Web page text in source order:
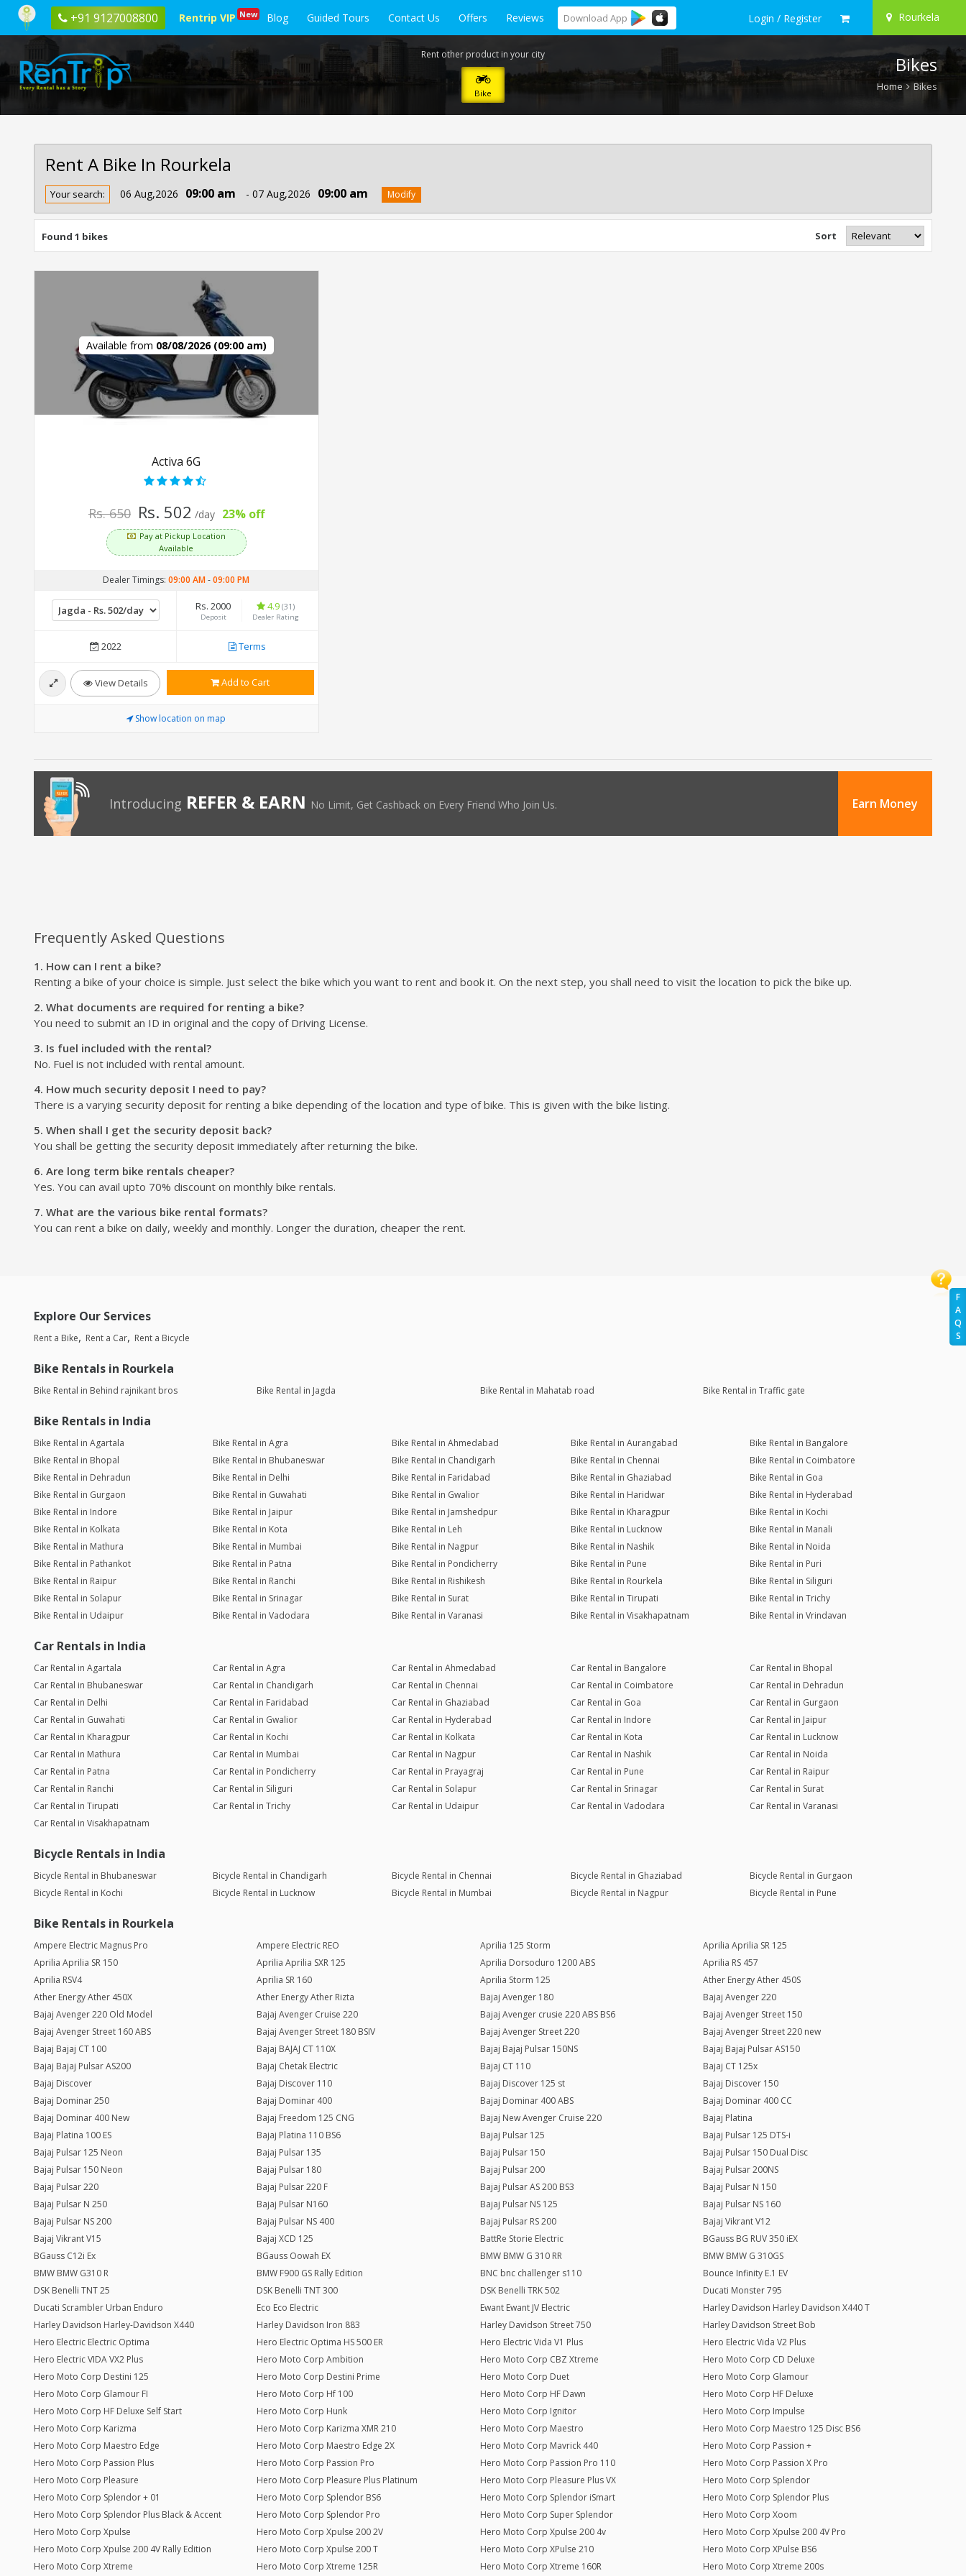
+91 9127008800 Rentrip VIP New Blog Guided Tours Contact Us Offers Reviews Download App Login / Register Rourkela
F
A
Q
S
Bikes
Home Bikes
Rent other product in your city
Bike
Rent A Bike In Rourkela
Rent
Bike
In
Rourkela
Your search: 06 Aug,2026 09:00 am - 07 Aug,2026 09:00 am Modify
Found 1 bikes Sort
Available from 08/08/2026 (09:00 am)
Activa 6G
Rs. 650 Rs. 502 /day 23% off
Pay at Pickup Location
Available
Dealer Timings:09:00 AM-09:00 PM
Rs. 2000
Deposit
4.9 (31)
Dealer Rating
2022 Terms
View Details Add to Cart
Show location on map
Introducing REFER & EARN No Limit, Get Cashback on Every Friend Who Join Us. Earn Money
Frequently Asked Questions
1. How can I rent a bike?
Renting a bike of your choice is simple. Just select the bike which you want to rent and book it. On the next step, you shall need to visit the location to pick the bike up.
2. What documents are required for renting a bike?
You need to submit an ID in original and the copy of Driving License.
3. Is fuel included with the rental?
No. Fuel is not included with rental amount.
4. How much security deposit I need to pay?
There is a varying security deposit for renting a bike depending of the location and type of bike. This is given with the bike listing.
5. When shall I get the security deposit back?
You shall be getting the security deposit immediately after returning the bike.
6. Are long term bike rentals cheaper?
Yes. You can avail upto 70% discount on monthly bike rentals.
7. What are the various bike rental formats?
You can rent a bike on daily, weekly and monthly. Longer the duration, cheaper the rent.
Explore Our Services
Rent a Bike Rent a Car Rent a Bicycle
Bike Rentals in Rourkela
Bike Rental in Behind rajnikant bros Bike Rental in Jagda Bike Rental in Mahatab road Bike Rental in Traffic gate
Bike Rentals in India
Bike Rental in Agartala Bike Rental in Agra Bike Rental in Ahmedabad Bike Rental in Aurangabad
Bike Rental in Bangalore
Bike Rental in Bhopal
Bike Rental in Bhubaneswar Bike Rental in Chandigarh Bike Rental in Chennai
Bike Rental in Coimbatore
Bike Rental in Dehradun
Bike Rental in Delhi Bike Rental in Faridabad Bike Rental in Ghaziabad
Bike Rental in Goa
Bike Rental in Gurgaon
Bike Rental in Guwahati Bike Rental in Gwalior Bike Rental in Haridwar
Bike Rental in Hyderabad
Bike Rental in Indore
Bike Rental in Jaipur Bike Rental in Jamshedpur Bike Rental in Kharagpur
Bike Rental in Kochi
Bike Rental in Kolkata
Bike Rental in Kota Bike Rental in Leh Bike Rental in Lucknow
Bike Rental in Manali
Bike Rental in Mathura
Bike Rental in Mumbai Bike Rental in Nagpur Bike Rental in Nashik
Bike Rental in Noida
Bike Rental in Pathankot
Bike Rental in Patna Bike Rental in Pondicherry Bike Rental in Pune
Bike Rental in Puri
Bike Rental in Raipur
Bike Rental in Ranchi Bike Rental in Rishikesh Bike Rental in Rourkela
Bike Rental in Siliguri
Bike Rental in Solapur
Bike Rental in Srinagar Bike Rental in Surat Bike Rental in Tirupati
Bike Rental in Trichy
Bike Rental in Udaipur
Bike Rental in Vadodara Bike Rental in Varanasi Bike Rental in Visakhapatnam Bike Rental in Vrindavan
Car Rentals in India
Car Rental in Agartala Car Rental in Agra Car Rental in Ahmedabad Car Rental in Bangalore
Car Rental in Bhopal
Car Rental in Bhubaneswar
Car Rental in Chandigarh Car Rental in Chennai Car Rental in Coimbatore
Car Rental in Dehradun
Car Rental in Delhi
Car Rental in Faridabad Car Rental in Ghaziabad Car Rental in Goa
Car Rental in Gurgaon
Car Rental in Guwahati
Car Rental in Gwalior Car Rental in Hyderabad Car Rental in Indore
Car Rental in Jaipur
Car Rental in Kharagpur
Car Rental in Kochi Car Rental in Kolkata Car Rental in Kota
Car Rental in Lucknow
Car Rental in Mathura
Car Rental in Mumbai Car Rental in Nagpur Car Rental in Nashik
Car Rental in Noida
Car Rental in Patna
Car Rental in Pondicherry Car Rental in Prayagraj Car Rental in Pune
Car Rental in Raipur
Car Rental in Ranchi
Car Rental in Siliguri Car Rental in Solapur Car Rental in Srinagar
Car Rental in Surat
Car Rental in Tirupati
Car Rental in Trichy Car Rental in Udaipur Car Rental in Vadodara
Car Rental in Varanasi
Car Rental in Visakhapatnam
Bicycle Rentals in India
Bicycle Rental in Bhubaneswar Bicycle Rental in Chandigarh Bicycle Rental in Chennai Bicycle Rental in Ghaziabad
Bicycle Rental in Gurgaon
Bicycle Rental in Kochi
Bicycle Rental in Lucknow Bicycle Rental in Mumbai Bicycle Rental in Nagpur Bicycle Rental in Pune
Bike Rentals in Rourkela
Ampere Electric Magnus Pro Ampere Electric REO Aprilia 125 Storm
Aprilia Aprilia SR 125
Aprilia Aprilia SR 150
Aprilia Aprilia SXR 125 Aprilia Dorsoduro 1200 ABS
Aprilia RS 457
Aprilia RSV4
Aprilia SR 160 Aprilia Storm 125
Ather Energy Ather 450S
Ather Energy Ather 450X
Ather Energy Ather Rizta Bajaj Avenger 180
Bajaj Avenger 220
Bajaj Avenger 220 Old Model
Bajaj Avenger Cruise 220 Bajaj Avenger crusie 220 ABS BS6
Bajaj Avenger Street 150
Bajaj Avenger Street 160 ABS
Bajaj Avenger Street 180 BSIV Bajaj Avenger Street 220
Bajaj Avenger Street 220 new
Bajaj Bajaj CT 100
Bajaj BAJAJ CT 110X Bajaj Bajaj Pulsar 150NS
Bajaj Bajaj Pulsar AS150
Bajaj Bajaj Pulsar AS200
Bajaj Chetak Electric Bajaj CT 110
Bajaj CT 125x
Bajaj Discover
Bajaj Discover 110 Bajaj Discover 125 st
Bajaj Discover 150
Bajaj Dominar 250
Bajaj Dominar 400 Bajaj Dominar 400 ABS
Bajaj Dominar 400 CC
Bajaj Dominar 400 New
Bajaj Freedom 125 CNG Bajaj New Avenger Cruise 220
Bajaj Platina
Bajaj Platina 100 ES
Bajaj Platina 110 BS6 Bajaj Pulsar 125
Bajaj Pulsar 125 DTS-i
Bajaj Pulsar 125 Neon
Bajaj Pulsar 135 Bajaj Pulsar 150
Bajaj Pulsar 150 Dual Disc
Bajaj Pulsar 150 Neon
Bajaj Pulsar 180 Bajaj Pulsar 200
Bajaj Pulsar 200NS
Bajaj Pulsar 220
Bajaj Pulsar 220 F Bajaj Pulsar AS 200 BS3
Bajaj Pulsar N 150
Bajaj Pulsar N 250
Bajaj Pulsar N160 Bajaj Pulsar NS 125
Bajaj Pulsar NS 160
Bajaj Pulsar NS 200
Bajaj Pulsar NS 400 Bajaj Pulsar RS 200
Bajaj Vikrant V12
Bajaj Vikrant V15
Bajaj XCD 125 BattRe Storie Electric
BGauss BG RUV 350 iEX
BGauss C12i Ex
BGauss Oowah EX BMW BMW G 310 RR
BMW BMW G 310GS
BMW BMW G310 R
BMW F900 GS Rally Edition BNC bnc challenger s110
Bounce Infinity E.1 EV
DSK Benelli TNT 25
DSK Benelli TNT 300 DSK Benelli TRK 502
Ducati Monster 795
Ducati Scrambler Urban Enduro
Eco Eco Electric Ewant Ewant JV Electric
Harley Davidson Harley Davidson X440 T
Harley Davidson Harley-Davidson X440
Harley Davidson Iron 883 Harley Davidson Street 750
Harley Davidson Street Bob
Hero Electric Electric Optima
Hero Electric Optima HS 500 ER Hero Electric Vida V1 Plus
Hero Electric Vida V2 Plus
Hero Electric VIDA VX2 Plus
Hero Moto Corp Ambition Hero Moto Corp CBZ Xtreme
Hero Moto Corp CD Deluxe
Hero Moto Corp Destini 125
Hero Moto Corp Destini Prime Hero Moto Corp Duet
Hero Moto Corp Glamour
Hero Moto Corp Glamour FI
Hero Moto Corp Hf 100 Hero Moto Corp HF Dawn
Hero Moto Corp HF Deluxe
Hero Moto Corp HF Deluxe Self Start
Hero Moto Corp Hunk Hero Moto Corp Ignitor
Hero Moto Corp Impulse
Hero Moto Corp Karizma
Hero Moto Corp Karizma XMR 210 Hero Moto Corp Maestro
Hero Moto Corp Maestro 125 Disc BS6
Hero Moto Corp Maestro Edge
Hero Moto Corp Maestro Edge 2X Hero Moto Corp Mavrick 440
Hero Moto Corp Passion +
Hero Moto Corp Passion Plus
Hero Moto Corp Passion Pro Hero Moto Corp Passion Pro 110
Hero Moto Corp Passion X Pro
Hero Moto Corp Pleasure
Hero Moto Corp Pleasure Plus Platinum Hero Moto Corp Pleasure Plus VX
Hero Moto Corp Splendor
Hero Moto Corp Splendor + 01
Hero Moto Corp Splendor BS6 Hero Moto Corp Splendor iSmart
Hero Moto Corp Splendor Plus
Hero Moto Corp Splendor Plus Black & Accent
Hero Moto Corp Splendor Pro Hero Moto Corp Super Splendor
Hero Moto Corp Xoom
Hero Moto Corp Xpulse
Hero Moto Corp Xpulse 200 2V Hero Moto Corp Xpulse 200 4v
Hero Moto Corp Xpulse 200 4V Pro
Hero Moto Corp Xpulse 200 4V Rally Edition
Hero Moto Corp Xpulse 200 T Hero Moto Corp XPulse 210
Hero Moto Corp XPulse BS6
Hero Moto Corp Xtreme
Hero Moto Corp Xtreme 125R Hero Moto Corp Xtreme 160R Hero Moto Corp Xtreme 200s